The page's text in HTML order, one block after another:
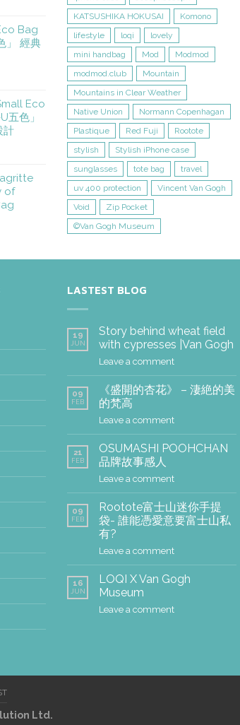
Bag
」 經典
Eco
五色」
計
of
KATSUSHIKA HOKUSAI
Komono
lifestyle
loqi
lovely
mini handbag
Mod
Modmod
modmod.club
Mountain
Mountains in Clear Weather
Native Union
Normann Copenhagan
Plastique
Red Fuji
Rootote
stylish
Stylish iPhone case
sunglasses
tote bag
travel
uv 400 protection
Vincent Van Gogh
Void
Zip Pocket
©Van Gogh Museum
LASTEST BLOG
19
JUN
Story behind wheat field
with cypresses |Van Gogh
Leave a comment
09
FEB
《盛開的杏花》 – 淒絶的美
的梵高
Leave a comment
21
FEB
OSUMASHI POOHCHAN
品牌故事感人
Leave a comment
09
FEB
Rootote富士山迷你手提
袋- 誰能憑愛意要富士山私
有?
Leave a comment
16
JUN
LOQI X Van Gogh
Museum
Leave a comment
Ltd.